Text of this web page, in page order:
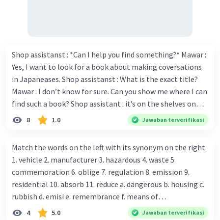
Beri Rating·5.0 (1) Balas
Adelia C Level 34
07 Oktober 2023 07:33
Maaf kalau salah, ya.. 🙏
Open : opened
Find : found
Read : read
Fall : fell
Close : closed
Be : was/were
Shop assistanst : *Can I help you find something?* Mawar :
Yes, I want to look for a book about making coversations
in Japaneases. Shop assistanst : What is the exact title?
Mawar : I don’t know for sure. Can you show me where I can
find such a book? Shop assistant : it’s on the shelves on
the corner in the foreign language section. Mawar : O.K.,
thanks. Is there any discount for every purchase? Shop
for all items. Mawar : Great. The, may I see the catalog?
Shop assistant : Sure. You can use this computer to check
our books. Mawar : Yes. Thanks you Shop assistant : *Is
there anything else I can help, Miss?* Mawar : No, thanks.
Shop assistant : Alright. Happy shopping, Miss. 4. Pat
attention to the sentences in bold. What do they axpress?
8 1.0 Jawaban terverifikasi
Match the words on the left with its synonym on the right.
1. vehicle 2. manufacturer 3. hazardous 4. waste 5.
commemoration 6. oblige 7. regulation 8. emission 9.
residential 10. absorb 11. reduce a. dangerous b. housing c.
rubbish d. emisi e. remembrance f. means of
transportation g. rule h. producer i. force j. suck up k.
4 5.0 Jawaban terverifikasi